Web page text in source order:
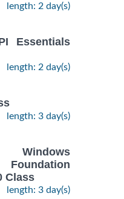
length: 2 day(s)
Essentials
length: 2 day(s)
length: 3 day(s)
Class
length: 3 day(s)